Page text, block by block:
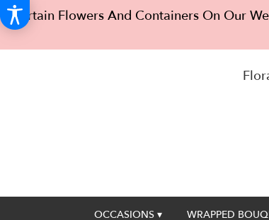
Certain Flowers And Containers On Our
OCCASIONS ▾ WRAPPED